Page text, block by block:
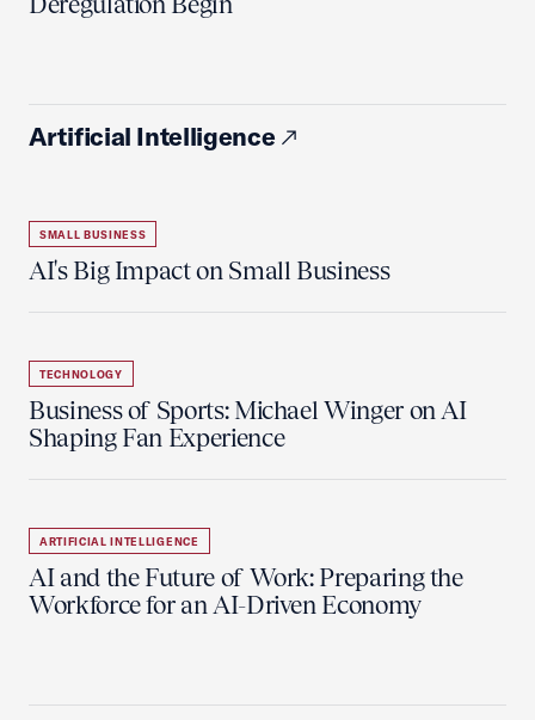
Artificial Intelligence
SMALL BUSINESS
AI's Big Impact on Small Business
TECHNOLOGY
Business of Sports: Michael Winger on AI
Shaping Fan Experience
ARTIFICIAL INTELLIGENCE
AI and the Future of Work: Preparing the
Workforce for an AI-Driven Economy